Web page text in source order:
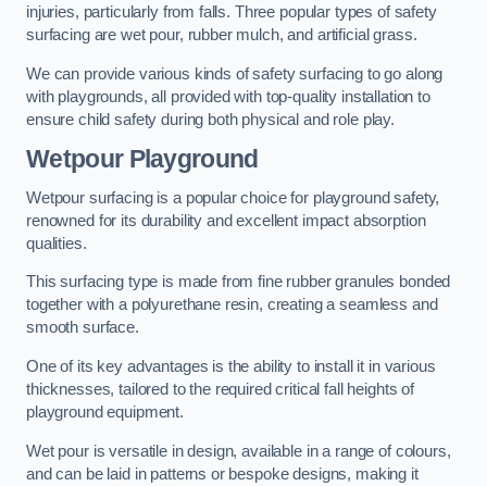
injuries, particularly from falls. Three popular types of safety
surfacing are wet pour, rubber mulch, and artificial grass.
We can provide various kinds of safety surfacing to go along
with playgrounds, all provided with top-quality installation to
ensure child safety during both physical and role play.
Wetpour Playground
Wetpour surfacing is a popular choice for playground safety,
renowned for its durability and excellent impact absorption
qualities.
This surfacing type is made from fine rubber granules bonded
together with a polyurethane resin, creating a seamless and
smooth surface.
One of its key advantages is the ability to install it in various
thicknesses, tailored to the required critical fall heights of
playground equipment.
Wet pour is versatile in design, available in a range of colours,
and can be laid in patterns or bespoke designs, making it